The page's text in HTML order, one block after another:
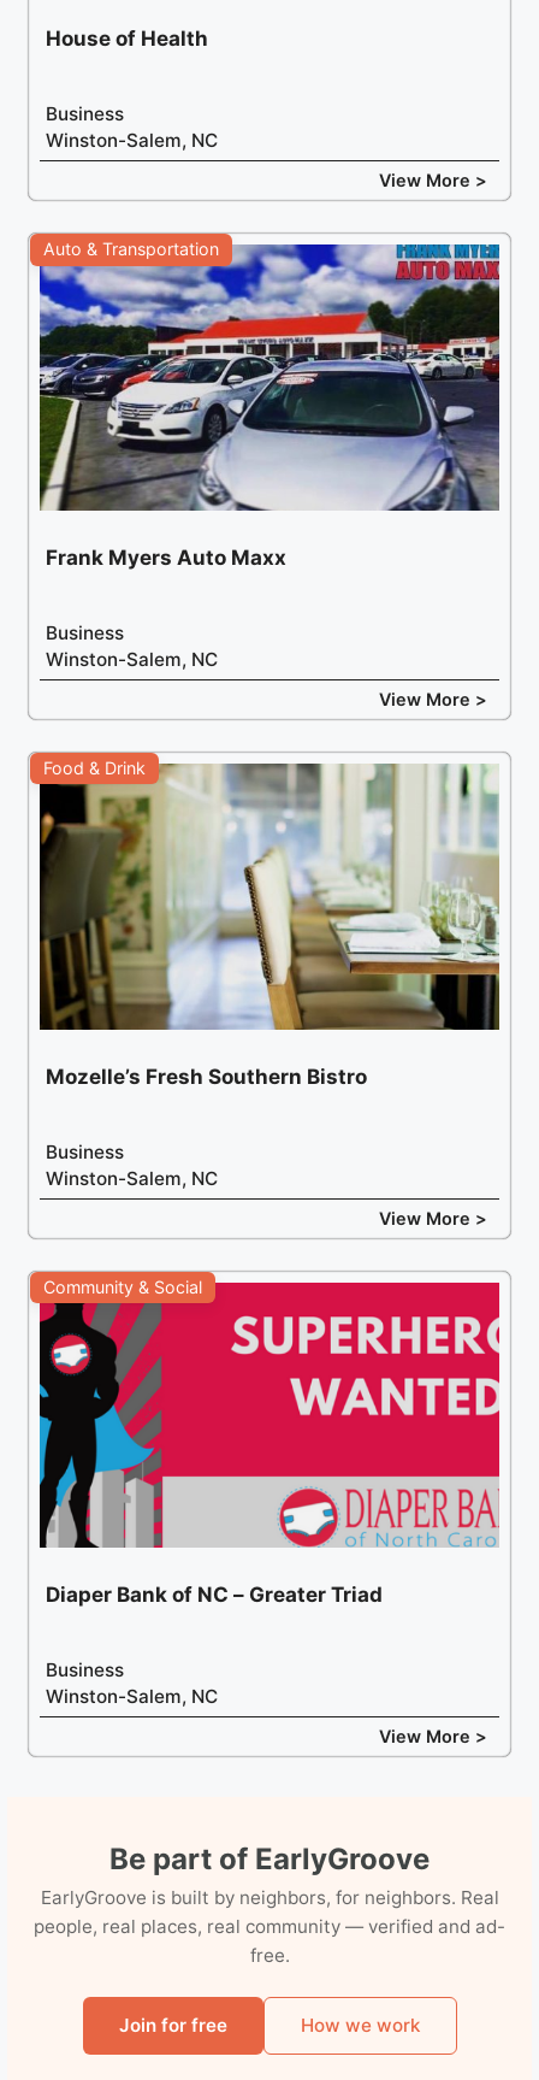
House of Health
Business
Winston-Salem, NC
View More >
Auto & Transportation
Frank Myers Auto Maxx
Business
Winston-Salem, NC
View More >
Food & Drink
Mozelle’s Fresh Southern Bistro
Business
Winston-Salem, NC
View More >
Community & Social
Diaper Bank of NC – Greater Triad
Business
Winston-Salem, NC
View More >
Be part of EarlyGroove
EarlyGroove is built by neighbors, for neighbors. Real
people, real places, real community — verified and ad-
free.
Join for free How we work